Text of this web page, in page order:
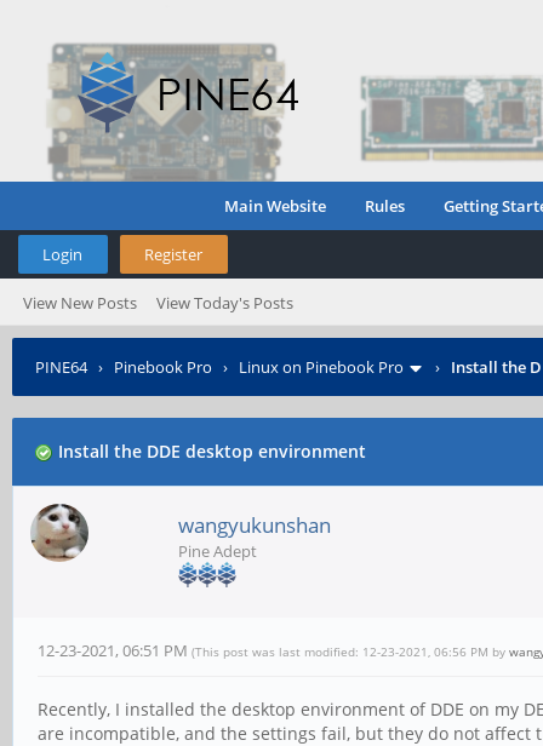
Main Website Rules Getting
Login Register
View New Posts View Today's Posts
PINE64› Pinebook Pro › Linux on Pinebook Pro › Install the
Install the DDE desktop environment
wangyukunshan
Pine Adept
12-23-2021, 06:51 PM (This post was last modified: 12-23-2021, 06:56 PM by
Recently, I installed the desktop environment of DDE on my
are incompatible, and the settings fail, but they do not affect